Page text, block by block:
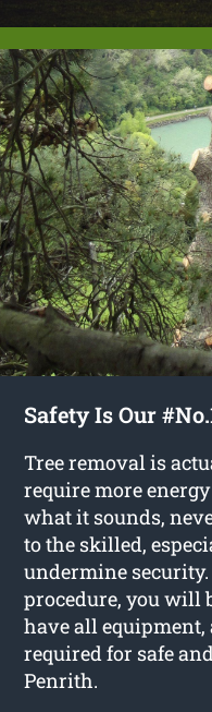
Safety Is Our
Tree removal is
require more
what it sounds,
to the skilled,
undermine
procedure, you will
have all
required for safe
Penrith.